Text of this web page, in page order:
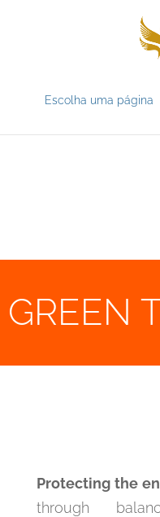
Escolha uma página
GREEN
Protecting the
through